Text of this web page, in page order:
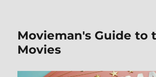
Movieman's Guide to
Movies